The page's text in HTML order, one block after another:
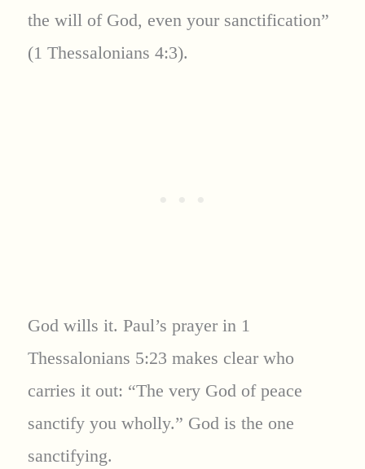
the will of God, even your sanctification”
(1 Thessalonians 4:3).
God wills it. Paul’s prayer in 1
Thessalonians 5:23 makes clear who
carries it out: “The very God of peace
sanctify you wholly.” God is the one
sanctifying.